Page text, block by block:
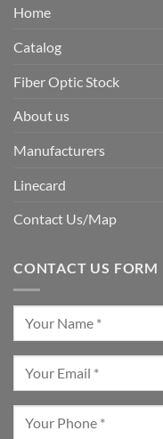
Home
Catalog
Fiber Optic Stock
About us
Manufacturers
Linecard
Contact Us/Map
CONTACT US FORM